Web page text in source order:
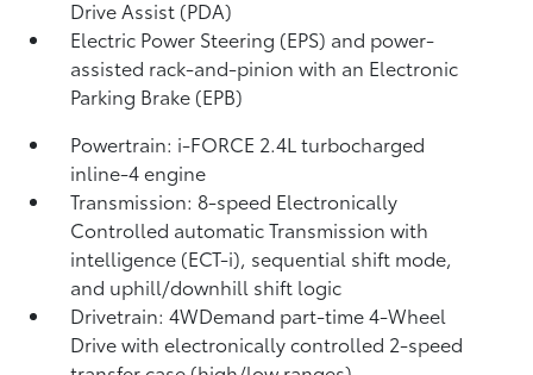
Drive Assist (PDA)
Electric Power Steering (EPS) and power-
assisted rack-and-pinion with an Electronic
Parking Brake (EPB)
Powertrain: i-FORCE 2.4L turbocharged
inline-4 engine
Transmission: 8-speed Electronically
Controlled automatic Transmission with
intelligence (ECT-i), sequential shift mode,
and uphill/downhill shift logic
Drivetrain: 4WDemand part-time 4-Wheel
Drive with electronically controlled 2-speed